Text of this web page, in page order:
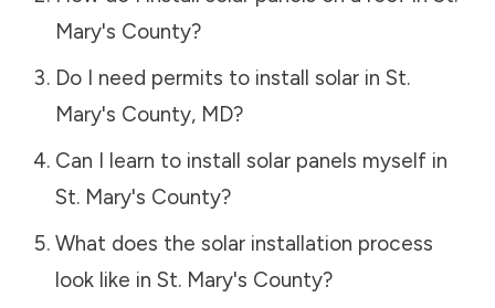
Mary's County?
Do I need permits to install solar in St.
Mary's County, MD?
Can I learn to install solar panels myself in
St. Mary's County?
What does the solar installation process
look like in St. Mary's County?